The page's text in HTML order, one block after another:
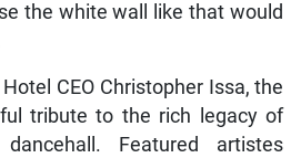
the white wall like that would
CEO Christopher Issa, the
tribute to the rich legacy of
Featured artistes